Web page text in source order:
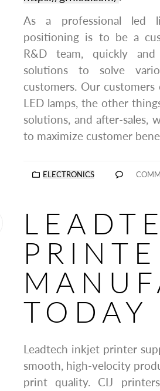
As a professional led
positioning is to be a
R&D team, quickly
solutions to solve
customers. Our
LED lamps, the other
solutions, and after-
to maximize customer
ELECTRONICS
TODAY
Leadtech inkjet printer
smooth, high-velocity
print quality. CIJ